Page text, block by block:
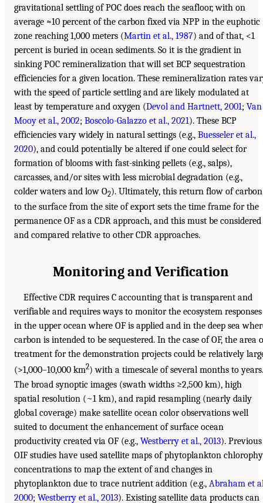
gravitational settling of POC does reach the seafloor, with on
average ≈10 percent of the carbon fixed via NPP in the euphotic
zone reaching 1,000 meters (Martin et al., 1987) and of that, <1
percent is buried in ocean sediments. So it is the gradient in
sinking POC remineralization that will set BCP sequestration
efficiencies for a given location. These remineralization rates
with the speed of particle settling and are likely modulated at
least by temperature and oxygen (Devol and Hartnett, 2001; Van
Mooy et al., 2002; Boscolo-Galazzo et al., 2021). These BCP
efficiencies vary widely in natural settings (e.g., Buesseler et al.,
2020), and could potentially be altered if one could select for
formation of blooms with fast-sinking pellets (e.g., salps),
carcasses, and/or sites with less microbial degradation (e.g.,
colder waters and low O2). Ultimately, this return flow of carbon
to the surface from the site of export sets the time frame for the
permanence OF as a CDR approach, and this must be considered
and compared relative to other CDR approaches.
Monitoring and Verification
Effective CDR requires C accounting that is transparent and
verifiable and requires ways to monitor the ecosystem responses
in the upper ocean where OF is applied and in the deep sea
carbon is intended to be sequestered. In the case of OF, the area
treatment for the demonstration projects could be relatively
(>1,000–10,000 km2) with a timescale of several months to years.
The broad synoptic images (swath widths ≥2,500 km), high
spatial resolution (~1 km), and rapid resampling (nearly daily
global coverage) make satellite ocean color observations well
suited to document the enhancement of surface ocean
productivity created via OF (e.g., Westberry et al., 2013). Previous
OIF studies have used satellite maps of phytoplankton
concentrations to map the extent of and changes in
phytoplankton due to trace nutrient addition (e.g., Abraham et
2000; Westberry et al., 2013). Existing satellite data products can